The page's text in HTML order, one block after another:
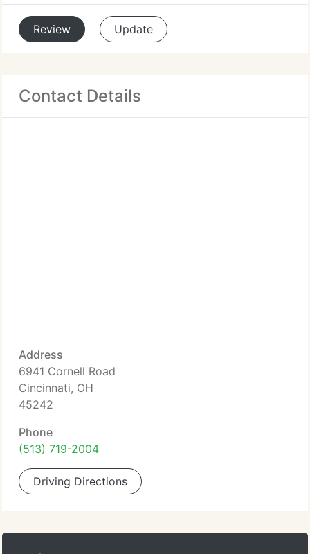
Review Update
Contact Details
Address
6941 Cornell Road
Cincinnati, OH
45242
Phone
(513) 719-2004
Driving Directions